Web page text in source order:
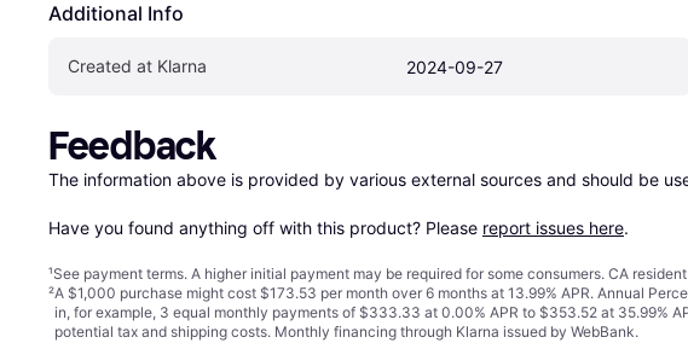
Additional Info
Created at Klarna 2024-09-27
Feedback
The information above is provided by various external sources and should be
Have you found anything off with this product? Please report issues here.
¹See payment terms. A higher initial payment may be required for some consumers. CA
²A $1,000 purchase might cost $173.53 per month over 6 months at 13.99% APR. Annual
in, for example, 3 equal monthly payments of $333.33 at 0.00% APR to $353.52 at 35.99%
potential tax and shipping costs. Monthly financing through Klarna issued by WebBank.